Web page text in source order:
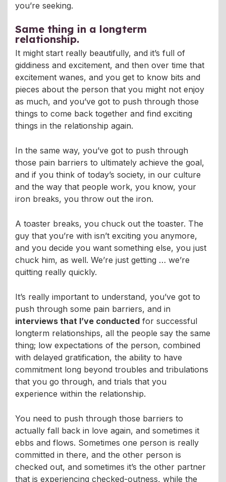
you’re seeking.
Same thing in a longterm
relationship.
It might start really beautifully, and it’s full of
giddiness and excitement, and then over time that
excitement wanes, and you get to know bits and
pieces about the person that you might not enjoy
as much, and you’ve got to push through those
things to come back together and find exciting
things in the relationship again.
In the same way, you’ve got to push through
those pain barriers to ultimately achieve the goal,
and if you think of today’s society, in our culture
and the way that people work, you know, your
iron breaks, you throw out the iron.
A toaster breaks, you chuck out the toaster. The
guy that you’re with isn’t exciting you anymore,
and you decide you want something else, you just
chuck him, as well. We’re just getting … we’re
quitting really quickly.
It’s really important to understand, you’ve got to
push through some pain barriers, and in
interviews that I’ve conducted for successful
longterm relationships, all the people say the same
thing; low expectations of the person, combined
with delayed gratification, the ability to have
commitment long beyond troubles and tribulations
that you go through, and trials that you
experience within the relationship.
You need to push through those barriers to
actually fall back in love again, and sometimes it
ebbs and flows. Sometimes one person is really
committed in there, and the other person is
checked out, and sometimes it’s the other partner
that is experiencing checked-outness, while the